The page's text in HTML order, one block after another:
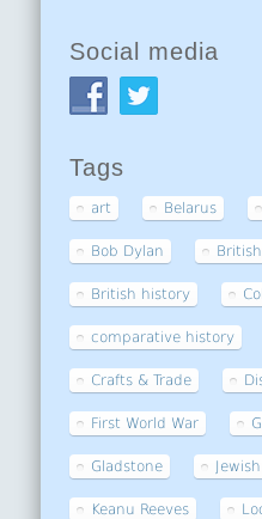
Social media
Tags
art Belarus
Bob Dylan
British history
comparative history
Crafts & Trade
First World War
Gladstone
Keanu Reeves